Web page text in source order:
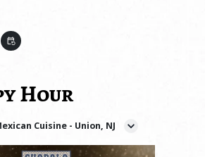
event_repeat
Hour
Cuisine - Union, NJ